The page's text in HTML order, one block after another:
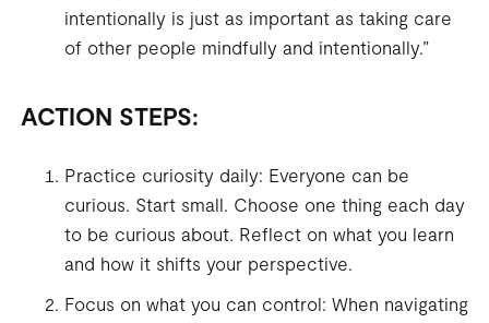
intentionally is just as important as taking care
of other people mindfully and intentionally.”
ACTION STEPS:
Practice curiosity daily: Everyone can be
curious. Start small. Choose one thing each day
to be curious about. Reflect on what you learn
and how it shifts your perspective.
Focus on what you can control: When navigating